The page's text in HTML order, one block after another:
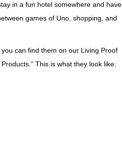
in a fun hotel somewhere and have
games of Uno, shopping, and
can find them on our Living Proof
This is what they look like: